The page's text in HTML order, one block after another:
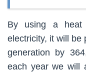
By using a heat
electricity, it will be
generation by
each year we will